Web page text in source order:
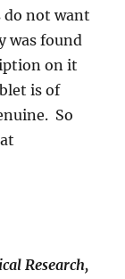
do not want
was found
on it
is of
So
Research,